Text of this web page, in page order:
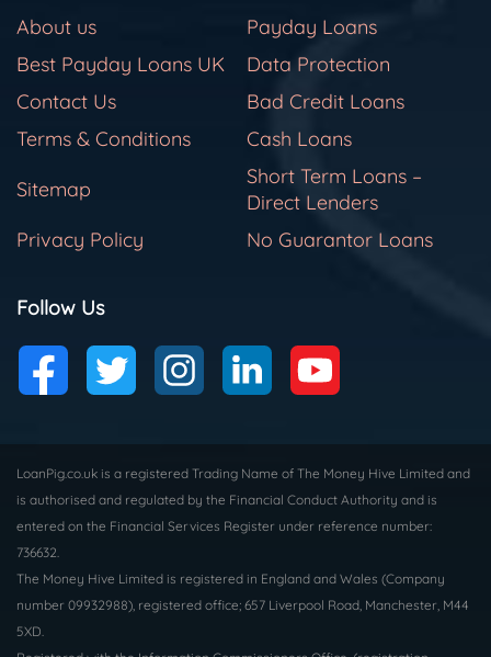
About us
Payday Loans
Best Payday Loans UK
Data Protection
Contact Us
Bad Credit Loans
Terms & Conditions
Cash Loans
Sitemap
Short Term Loans –
Direct Lenders
Privacy Policy
No Guarantor Loans
Follow Us
LoanPig.co.uk is a registered Trading Name of The Money Hive Limited and
is authorised and regulated by the Financial Conduct Authority and is
entered on the Financial Services Register under reference number:
736632.
The Money Hive Limited is registered in England and Wales (Company
number 09932988), registered office; 657 Liverpool Road, Manchester, M44
5XD.